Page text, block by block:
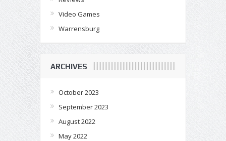
Video Games
Warrensburg
ARCHIVES
October 2023
September 2023
August 2022
May 2022